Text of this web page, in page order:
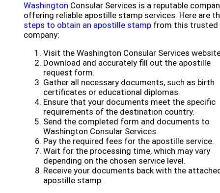
Washington Consular Services is a reputable
offering reliable apostille stamp services. Here are
steps to obtain an apostille stamp from this trusted
company:
Visit the Washington Consular Services
Download and accurately fill out the apostille
request form.
Gather all necessary documents, such as birth
certificates or educational diplomas.
Ensure that your documents meet the specific
requirements of the destination country.
Send the completed form and documents to
Washington Consular Services.
Pay the required fees for the apostille service.
Wait for the processing time, which may vary
depending on the chosen service level.
Receive your documents back with the
apostille stamp.